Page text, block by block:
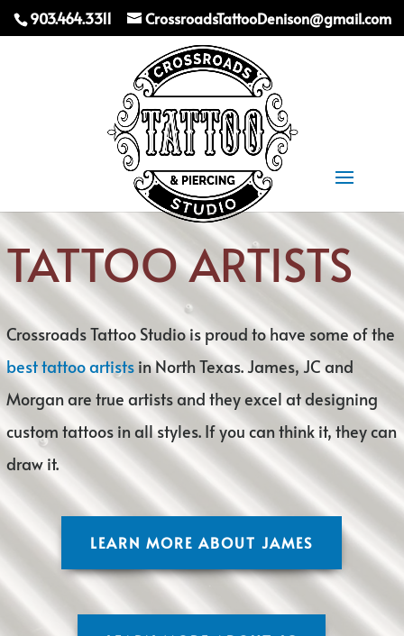
903.464.3311 CrossroadsTattooDenison@gmail.com
TATTOO ARTISTS
Crossroads Tattoo Studio is proud to have some of the
best tattoo artistsin North Texas. James, JC and
Morgan are true artists and they excel at designing
custom tattoos in all styles. If you can think it, they can
draw it.
LEARN MORE ABOUT JAMES